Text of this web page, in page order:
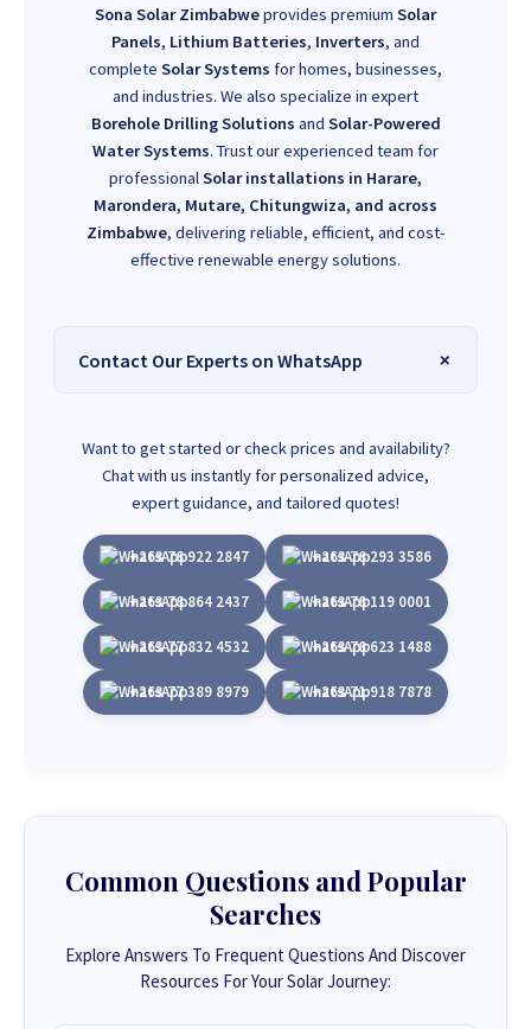
Sona Solar Zimbabweprovides premium Solar
Panels, Lithium Batteries, Inverters, and
complete Solar Systems for homes, businesses,
and industries. We also specialize in expert
Borehole Drilling Solutions and Solar-Powered
Water Systems. Trust our experienced team for
professionalSolar installations in Harare,
Marondera, Mutare, Chitungwiza, and across
Zimbabwe, delivering reliable, efficient, and cost-
effective renewable energy solutions.
Contact Our Experts on WhatsApp
Want to get started or check prices and availability?
Chat with us instantly for personalized advice,
expert guidance, and tailored quotes!
+263 78 922 2847 +263 78 293 3586
+263 78 864 2437 +263 78 119 0001
+263 77 832 4532 +263 78 623 1488
+263 77 389 8979 +263 71 918 7878
Common Questions and Popular
Searches
Explore Answers To Frequent Questions And Discover
Resources For Your Solar Journey: